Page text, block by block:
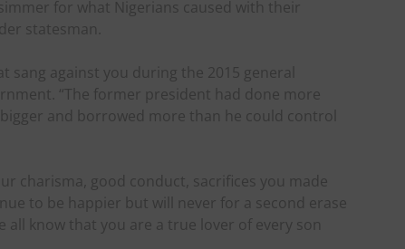
for what Nigerians caused with their
statesman.
sang against you during the 2015 general
“The former president had done more
and borrowed more than he could control
charisma, good conduct, sacrifices you made
to be happier but will never for a second erase
know that you are a true lover of every son